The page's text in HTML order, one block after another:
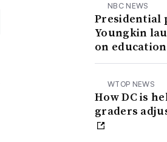
NBC NEWS
Presidential
Youngkin
on
WTOP NEWS
How DC is
graders